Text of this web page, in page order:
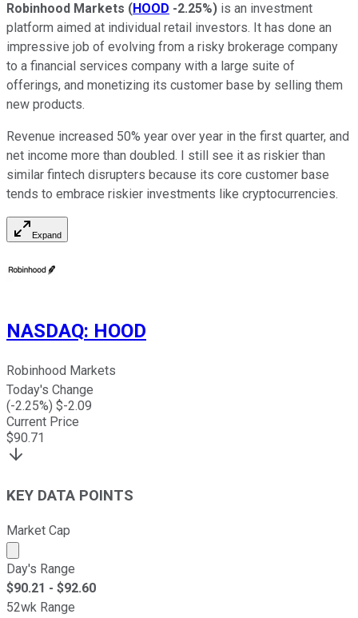
Robinhood Markets (HOOD -2.25%) is an investment
platform aimed at individual retail investors. It has done an
impressive job of evolving from a risky brokerage company
to a financial services company with a large suite of
offerings, and monetizing its customer base by selling them
new products.
Revenue increased 50% year over year in the first quarter, and
net income more than doubled. I still see it as riskier than
similar fintech disrupters because its core customer base
tends to embrace riskier investments like cryptocurrencies.
Expand
NASDAQ: HOOD
Robinhood Markets
Today's Change
(-2.25%) $-2.09
Current Price
$90.71
KEY DATA POINTS
Market Cap
Market cap calculated using publicly traded shares
Day's Range
$90.21 - $92.60
52wk Range